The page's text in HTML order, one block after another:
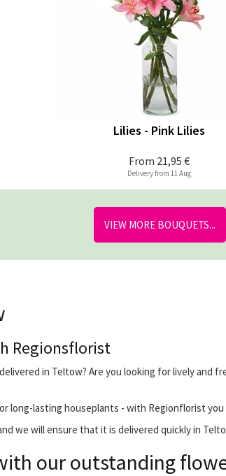
From 21,95 €
Lilies - Pink Lilies
Delivery from 11 Aug
VIEW MORE BOUQUETS...
Regionsflorist
in Teltow? Are you looking for lively and
long-lasting houseplants - with Regionflorist
we will ensure that it is delivered quickly in
our outstanding